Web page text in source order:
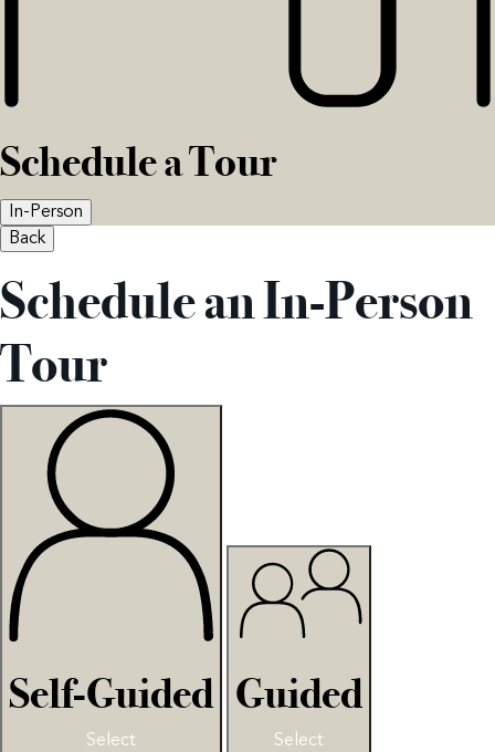
Schedule a Tour
In-Person
Back
Schedule an In-Person
Tour
Self-Guided
Select
Guided
Select